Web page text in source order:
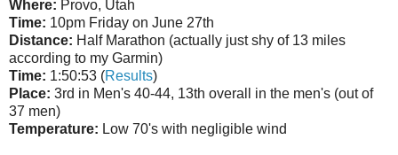
Where: Provo, Utah
Time: 10pm Friday on June 27th
Distance: Half Marathon (actually just shy of 13 miles
according to my Garmin)
Time: 1:50:53 (Results)
Place: 3rd in Men's 40-44, 13th overall in the men's (out of
37 men)
Temperature: Low 70's with negligible wind